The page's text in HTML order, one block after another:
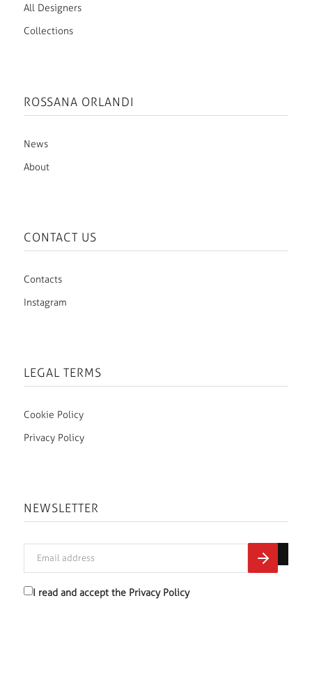
All Designers
Collections
ROSSANA ORLANDI
News
About
CONTACT US
Contacts
Instagram
LEGAL TERMS
Cookie Policy
Privacy Policy
NEWSLETTER
I read and accept the Privacy Policy